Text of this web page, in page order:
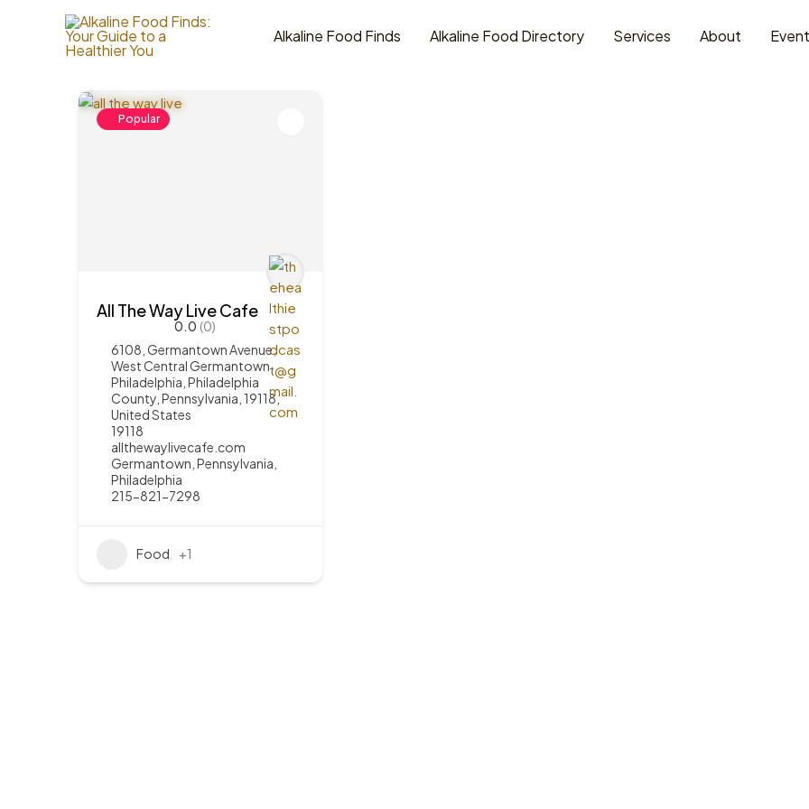
Alkaline Food Finds Alkaline Food Directory Services About
1Items Found
Popular
All The Way Live Cafe
0.0 (0)
6108, Germantown Avenue,
West Central Germantown,
Philadelphia, Philadelphia
County, Pennsylvania, 19118,
United States
19118
allthewaylivecafe.com
Germantown Pennsylvania
Philadelphia
215-821-7298
Food +1